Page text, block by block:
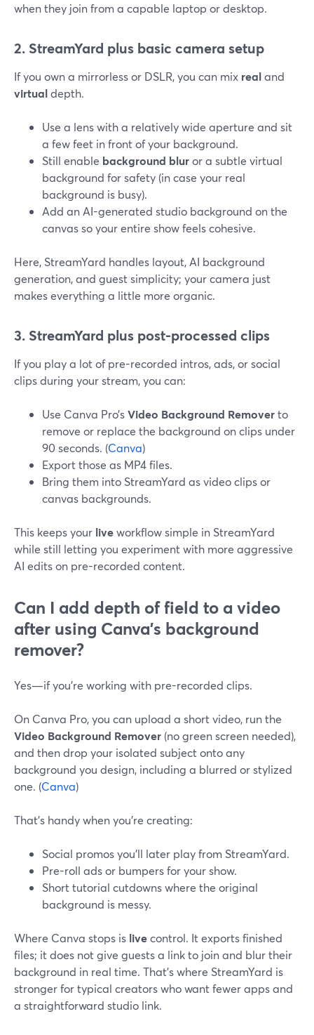
when they join from a capable laptop or desktop.
2. StreamYard plus basic camera setup
If you own a mirrorless or DSLR, you can mix realand
virtualdepth.
Use a lens with a relatively wide aperture and sit
a few feet in front of your background.
Still enable background bluror a subtle virtual
background for safety (in case your real
background is busy).
Add an AI-generated studio background on the
canvas so your entire show feels cohesive.
Here, StreamYard handles layout, AI background
generation, and guest simplicity; your camera just
makes everything a little more organic.
3. StreamYard plus post-processed clips
If you play a lot of pre-recorded intros, ads, or social
clips during your stream, you can:
Use Canva Pro’sVideo Background Removerto
remove or replace the background on clips under
90 seconds. (Canva)
Export those as MP4 files.
Bring them into StreamYard as video clips or
canvas backgrounds.
This keeps your liveworkflow simple in StreamYard
while still letting you experiment with more aggressive
AI edits on pre-recorded content.
Can I add depth of field to a video
after using Canva’s background
remover?
Yes—if you’re working with pre-recorded clips.
On Canva Pro, you can upload a short video, run the
Video Background Remover (no green screen needed),
and then drop your isolated subject onto any
background you design, including a blurred or stylized
one. (Canva)
That’s handy when you’re creating:
Social promos you’ll later play from StreamYard.
Pre-roll ads or bumpers for your show.
Short tutorial cutdowns where the original
background is messy.
Where Canva stops is livecontrol. It exports finished
files; it does not give guests a link to join and blur their
background in real time. That’s where StreamYard is
stronger for typical creators who want fewer apps and
a straightforward studio link.